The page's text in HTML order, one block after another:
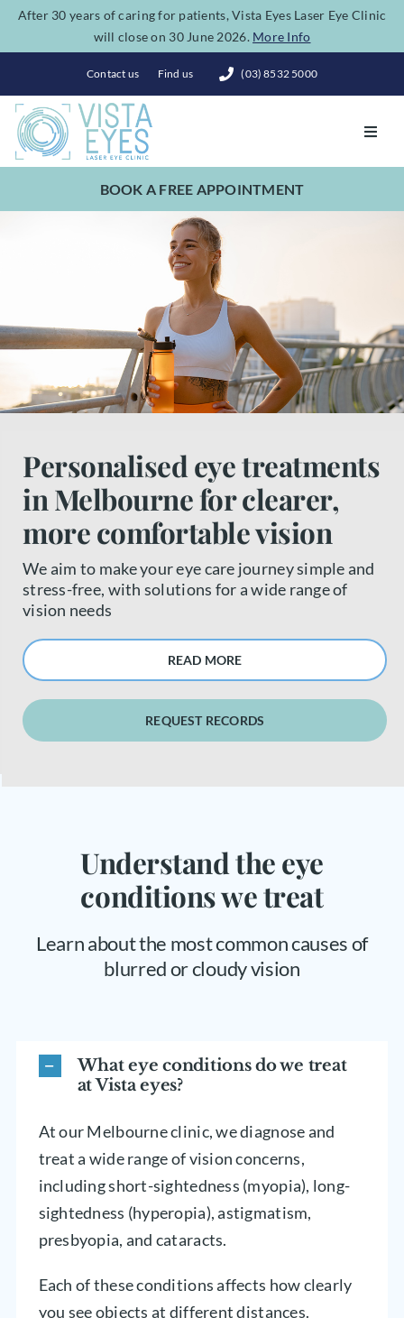
SkipAfter 30 years of caring for patients, Vista Eyes Laser Eye Clinic
will close on 30 June 2026. More Info
Contact us Find us (03) 8532 5000
Toggle
Vision Correction
Dry Eye Spa
Costs
Book a free appointment
BOOK A FREE APPOINTMENT
Personalised eye treatments
in Melbourne for clearer,
more comfortable vision
We aim to make your eye care journey simple and
stress-free, with solutions for a wide range of
vision needs
READ MORE
REQUEST RECORDS
Understand the eye
conditions we treat
Learn about the most common causes of
blurred or cloudy vision
What eye conditions do we treat
at Vista eyes?
At our Melbourne clinic, we diagnose and
treat a wide range of vision concerns,
including short-sightedness (myopia), long-
sightedness (hyperopia), astigmatism,
presbyopia, and cataracts.
Each of these conditions affects how clearly
you see objects at different distances.